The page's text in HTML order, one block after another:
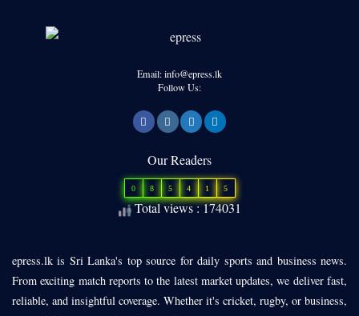
Email: info@epress.lk
Follow Us:
Our Readers
0 8 5 4 1 5
Total views : 174031
epress.lk is Sri Lanka's top source for daily sports and business news.
From exciting match reports to the latest market updates, we deliver fast,
reliable, and insightful coverage. Whether it's cricket, rugby, or business,